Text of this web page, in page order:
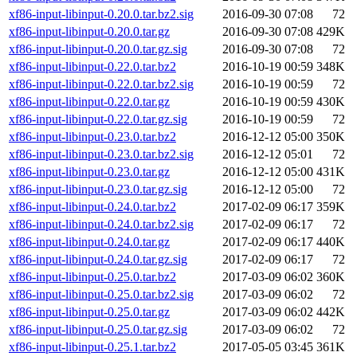
xf86-input-libinput-0.20.0.tar.bz2.sig
2016-09-30 07:08
72
xf86-input-libinput-0.20.0.tar.gz
2016-09-30 07:08 429K
xf86-input-libinput-0.20.0.tar.gz.sig
2016-09-30 07:08
72
xf86-input-libinput-0.22.0.tar.bz2
2016-10-19 00:59 348K
xf86-input-libinput-0.22.0.tar.bz2.sig
2016-10-19 00:59
72
xf86-input-libinput-0.22.0.tar.gz
2016-10-19 00:59 430K
xf86-input-libinput-0.22.0.tar.gz.sig
2016-10-19 00:59
72
xf86-input-libinput-0.23.0.tar.bz2
2016-12-12 05:00 350K
xf86-input-libinput-0.23.0.tar.bz2.sig
2016-12-12 05:01
72
xf86-input-libinput-0.23.0.tar.gz
2016-12-12 05:00 431K
xf86-input-libinput-0.23.0.tar.gz.sig
2016-12-12 05:00
72
xf86-input-libinput-0.24.0.tar.bz2
2017-02-09 06:17 359K
xf86-input-libinput-0.24.0.tar.bz2.sig
2017-02-09 06:17
72
xf86-input-libinput-0.24.0.tar.gz
2017-02-09 06:17 440K
xf86-input-libinput-0.24.0.tar.gz.sig
2017-02-09 06:17
72
xf86-input-libinput-0.25.0.tar.bz2
2017-03-09 06:02 360K
xf86-input-libinput-0.25.0.tar.bz2.sig
2017-03-09 06:02
72
xf86-input-libinput-0.25.0.tar.gz
2017-03-09 06:02 442K
xf86-input-libinput-0.25.0.tar.gz.sig
2017-03-09 06:02
72
xf86-input-libinput-0.25.1.tar.bz2
2017-05-05 03:45 361K